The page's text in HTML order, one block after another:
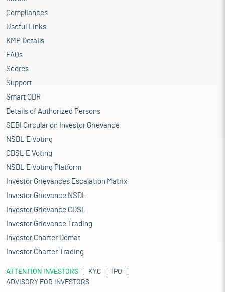
Compliances
Useful Links
KMP Details
FAQs
Scores
Support
Smart ODR
Details of Authorized Persons
SEBI Circular on Investor Grievance
NSDL E Voting
CDSL E Voting
NSDL E Voting Platform
Investor Grievances Escalation Matrix
Investor Grievance NSDL
Investor Grievance CDSL
Investor Grievance Trading
Investor Charter Demat
Investor Charter Trading
ATTENTION INVESTORS KYC
IPO
ADVISORY FOR INVESTORS